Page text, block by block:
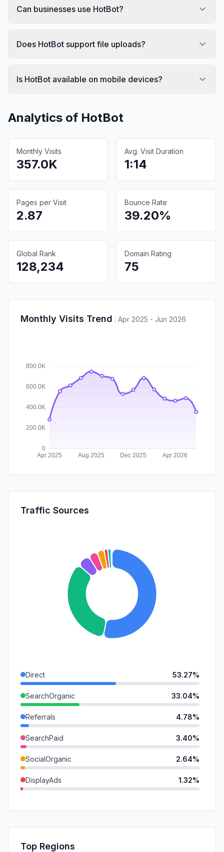
Can businesses use HotBot?
Does HotBot support file uploads?
Is HotBot available on mobile devices?
Analytics of HotBot
Monthly Visits
357.0K
Avg. Visit Duration
1:14
Pages per Visit
2.87
Bounce Rate
39.20%
Global Rank
128,234
Domain Rating
75
Monthly Visits Trend : Apr 2025 - Jun 2026
Traffic Sources
Direct 53.27%
SearchOrganic 33.04%
Referrals 4.78%
SearchPaid 3.40%
SocialOrganic 2.64%
DisplayAds 1.32%
Mail
Top Regions